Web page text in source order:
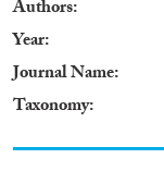
Authors
Year
Journal Name
Taxonomy